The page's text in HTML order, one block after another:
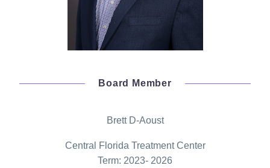
Board Member
Brett D-Aoust
Central Florida Treatment Center
Term: 2023- 2026